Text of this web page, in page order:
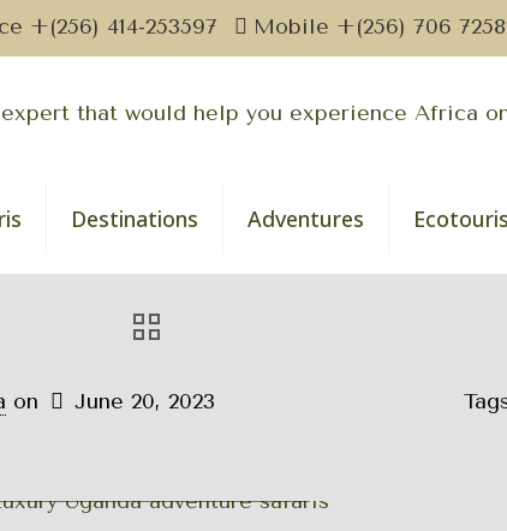
+(256) 414-253597 Mobile +(256) 706
Destinations Adventures
on June 20, 2023